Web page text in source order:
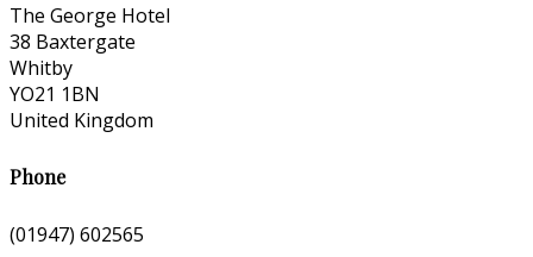
The George Hotel
38 Baxtergate
Whitby
YO21 1BN
United Kingdom
Phone
(01947) 602565